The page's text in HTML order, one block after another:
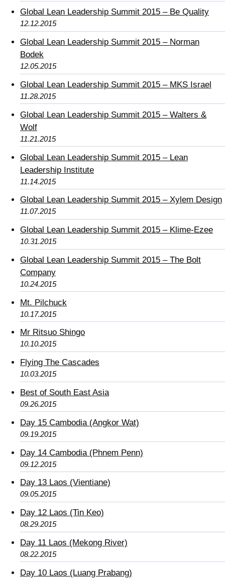
Global Lean Leadership Summit 2015 – Be Quality
12.12.2015
Global Lean Leadership Summit 2015 – Norman
Bodek
12.05.2015
Global Lean Leadership Summit 2015 – MKS Israel
11.28.2015
Global Lean Leadership Summit 2015 – Walters &
Wolf
11.21.2015
Global Lean Leadership Summit 2015 – Lean
Leadership Institute
11.14.2015
Global Lean Leadership Summit 2015 – Xylem Design
11.07.2015
Global Lean Leadership Summit 2015 – Klime-Ezee
10.31.2015
Global Lean Leadership Summit 2015 – The Bolt
Company
10.24.2015
Mt. Pilchuck
10.17.2015
Mr Ritsuo Shingo
10.10.2015
Flying The Cascades
10.03.2015
Best of South East Asia
09.26.2015
Day 15 Cambodia (Angkor Wat)
09.19.2015
Day 14 Cambodia (Phnem Penn)
09.12.2015
Day 13 Laos (Vientiane)
09.05.2015
Day 12 Laos (Tin Keo)
08.29.2015
Day 11 Laos (Mekong River)
08.22.2015
Day 10 Laos (Luang Prabang)